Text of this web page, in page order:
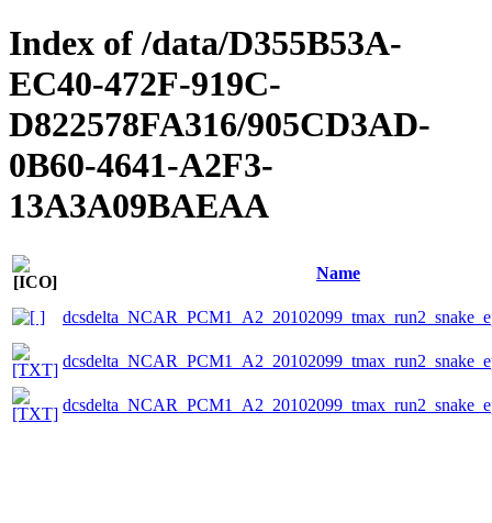
Index of /data/D355B53A-
EC40-472F-919C-
D822578FA316/905CD3AD-
0B60-4641-A2F3-
13A3A09BAEAA
Name